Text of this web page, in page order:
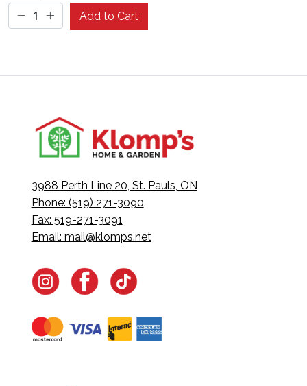
Add to Cart
3988 Perth Line 20, St. Pauls, ON
Phone: (519) 271-3090
Fax: 519-271-3091
Email: mail@klomps.net